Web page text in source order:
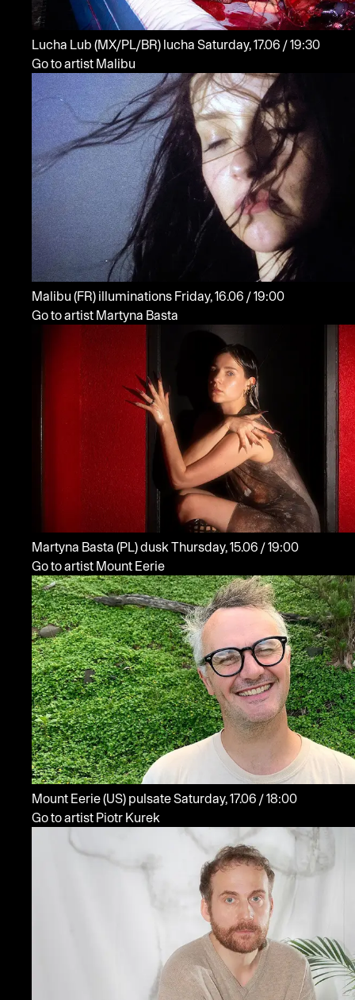
Lucha Lub (MX/PL/BR) lucha
Saturday, 17.06 / 19:30
Go to artist Malibu
Malibu (FR) illuminations
Friday, 16.06 / 19:00
Go to artist Martyna Basta
Martyna Basta (PL)dusk
Thursday, 15.06 / 19:00
Go to artist Mount Eerie
Mount Eerie(US) pulsate
Saturday, 17.06 / 18:00
Go to artist Piotr Kurek